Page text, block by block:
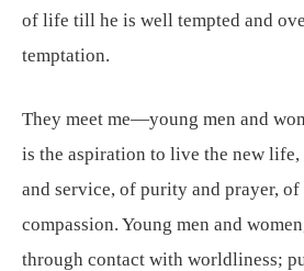
of life till he is well tempted and
temptation.
They meet me—young men and
is the aspiration to live the new
and service, of purity and prayer,
compassion. Young men and
through contact with worldliness;